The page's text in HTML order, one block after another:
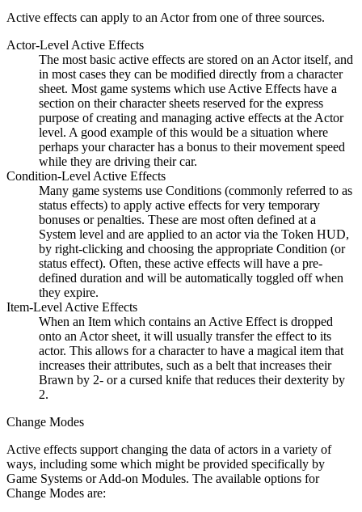
Active effects can apply to an Actor from one of three sources.
Actor-Level Active Effects
The most basic active effects are stored on an Actor itself, and
in most cases they can be modified directly from a character
sheet. Most game systems which use Active Effects have a
section on their character sheets reserved for the express
purpose of creating and managing active effects at the Actor
level. A good example of this would be a situation where
perhaps your character has a bonus to their movement speed
while they are driving their car.
Condition-Level Active Effects
Many game systems use Conditions (commonly referred to as
status effects) to apply active effects for very temporary
bonuses or penalties. These are most often defined at a
System level and are applied to an actor via the Token HUD,
by right-clicking and choosing the appropriate Condition (or
status effect). Often, these active effects will have a pre-
defined duration and will be automatically toggled off when
they expire.
Item-Level Active Effects
When an Item which contains an Active Effect is dropped
onto an Actor sheet, it will usually transfer the effect to its
actor. This allows for a character to have a magical item that
increases their attributes, such as a belt that increases their
Brawn by 2- or a cursed knife that reduces their dexterity by
2.
Change Modes
Active effects support changing the data of actors in a variety of
ways, including some which might be provided specifically by
Game Systems or Add-on Modules. The available options for
Change Modes are: